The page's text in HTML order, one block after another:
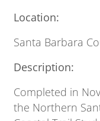
Location:
Santa Barbara
Description:
Completed in
the Northern